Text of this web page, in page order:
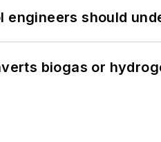
engineers should
biogas or